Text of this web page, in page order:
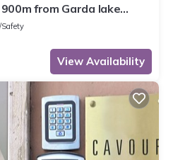
from Garda lake
View Availability